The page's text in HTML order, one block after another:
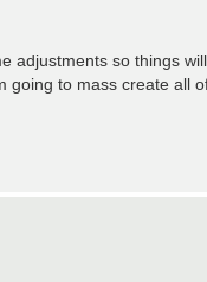
adjustments so things
going to mass create all